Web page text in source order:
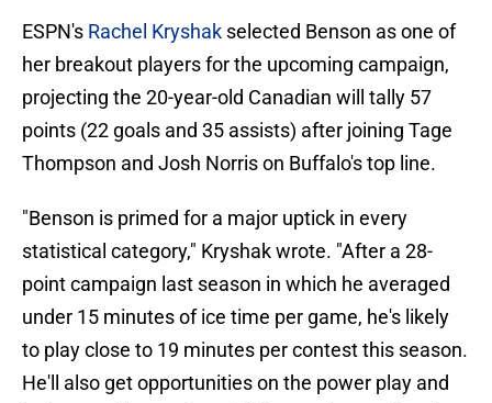
ESPN's Rachel Kryshak selected Benson as one of
her breakout players for the upcoming campaign,
projecting the 20-year-old Canadian will tally 57
points (22 goals and 35 assists) after joining Tage
Thompson and Josh Norris on Buffalo's top line.
"Benson is primed for a major uptick in every
statistical category," Kryshak wrote. "After a 28-
point campaign last season in which he averaged
under 15 minutes of ice time per game, he's likely
to play close to 19 minutes per contest this season.
He'll also get opportunities on the power play and